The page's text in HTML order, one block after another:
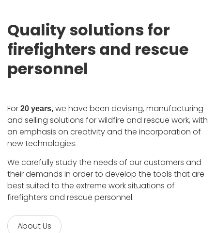
Quality solutions for
firefighters and rescue
personnel
For 20 years, we have been devising, manufacturing
and selling solutions for wildfire and rescue work, with
an emphasis on creativity and the incorporation of
new technologies.
We carefully study the needs of our customers and
their demands in order to develop the tools that are
best suited to the extreme work situations of
firefighters and rescue personnel.
About Us